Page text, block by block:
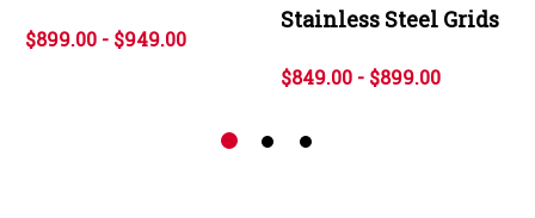
$899.00 - $949.00
Stainless Steel Grids
$849.00 - $899.00